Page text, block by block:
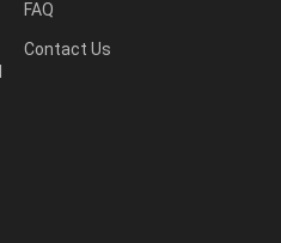
FAQ
Contact Us